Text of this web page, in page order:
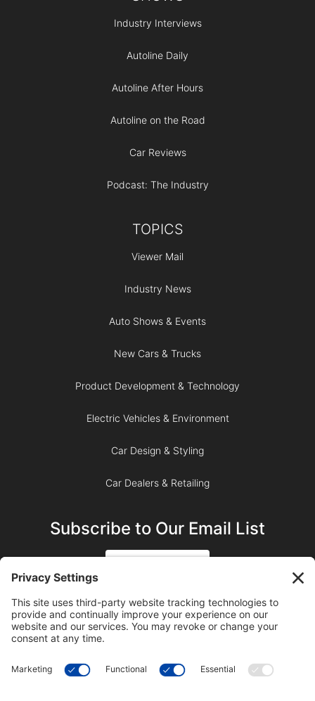
Industry Interviews
Autoline Daily
Autoline After Hours
Autoline on the Road
Car Reviews
Podcast: The Industry
TOPICS
Viewer Mail
Industry News
Auto Shows & Events
New Cars & Trucks
Product Development & Technology
Electric Vehicles & Environment
Car Design & Styling
Car Dealers & Retailing
Subscribe to Our Email List
SUBSCRIBE ON YOUTUBE